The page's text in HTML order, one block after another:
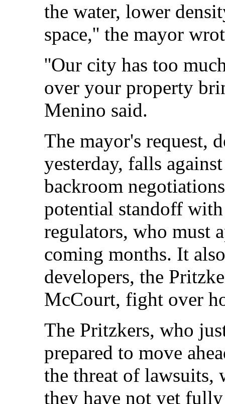
the water, lower
space,'' the mayor
''Our city has too
over your property
Menino said.
The mayor's request,
yesterday, falls
backroom
potential standoff
regulators, who must
coming months. It
developers, the
McCourt, fight over
The Pritzkers, who
prepared to move
the threat of lawsuits,
they have not yet